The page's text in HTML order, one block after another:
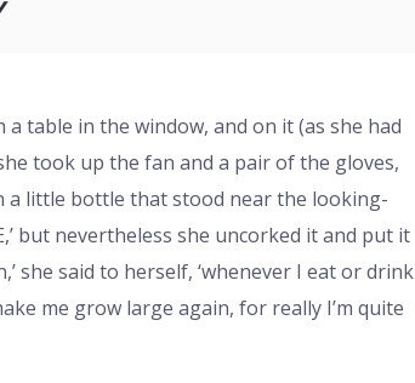
table in the window, and on it (as she had
took up the fan and a pair of the gloves,
a little bottle that stood near the looking-
but nevertheless she uncorked it and put it
she said to herself, ‘whenever I eat or drink
me grow large again, for really I’m quite